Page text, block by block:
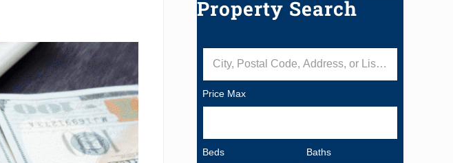
Property Search
Price Max
Beds Baths